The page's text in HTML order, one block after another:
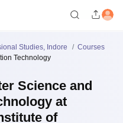
Studies, Indore
Courses
Technology
Science and
at
of